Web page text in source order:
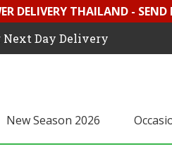
DELIVERY THAILAND -
Next Day Delivery
New Season 2026